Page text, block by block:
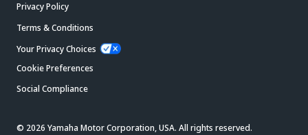
Privacy Policy
Terms & Conditions
Your Privacy Choices
Cookie Preferences
Social Compliance
© 2026 Yamaha Motor Corporation, USA. All rights reserved.